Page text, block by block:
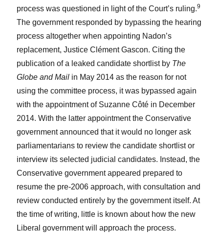
process was questioned in light of the Court’s ruling.9
The government responded by bypassing the hearing
process altogether when appointing Nadon’s
replacement, Justice Clément Gascon. Citing the
publication of a leaked candidate shortlist by The
Globe and Mail in May 2014 as the reason for not
using the committee process, it was bypassed again
with the appointment of Suzanne Côté in December
2014. With the latter appointment the Conservative
government announced that it would no longer ask
parliamentarians to review the candidate shortlist or
interview its selected judicial candidates. Instead, the
Conservative government appeared prepared to
resume the pre-2006 approach, with consultation and
review conducted entirely by the government itself. At
the time of writing, little is known about how the new
Liberal government will approach the process.